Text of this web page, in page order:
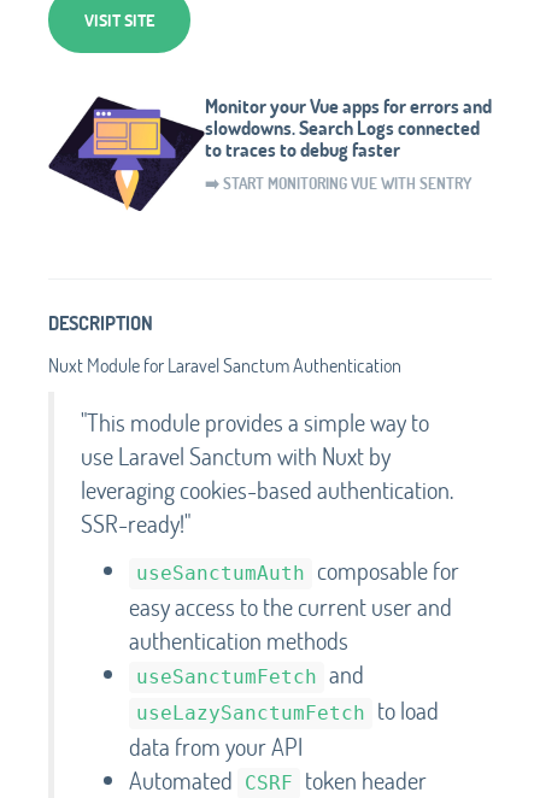
VISIT SITE
Monitor your Vue apps for errors and
slowdowns. Search Logs connected
to traces to debug faster
➡️ START MONITORING VUE WITH SENTRY
DESCRIPTION
Nuxt Module for Laravel Sanctum Authentication
"This module provides a simple way to
use Laravel Sanctum with Nuxt by
leveraging cookies-based authentication.
SSR-ready!"
useSanctumAuth
composable for
easy access to the current user and
authentication methods
useSanctumFetch and
useLazySanctumFetch
to load
data from your API
Automated
CSRF
token header